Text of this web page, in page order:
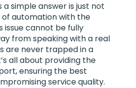
simple answer is just not
of automation with the
issue cannot be fully
from speaking with a real
are never trapped in a
all about providing the
ensuring the best
service quality.